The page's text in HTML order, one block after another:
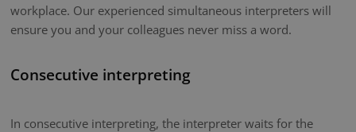
workplace. Our experienced simultaneous interpreters will
ensure you and your colleagues never miss a word.
Consecutive interpreting
In consecutive interpreting, the interpreter waits for the